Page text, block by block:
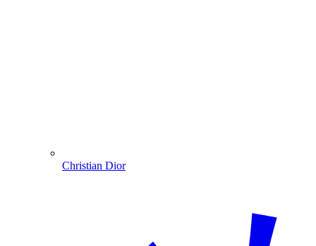
Christian Dior